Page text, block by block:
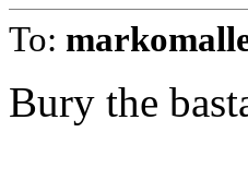
To:
Bury the